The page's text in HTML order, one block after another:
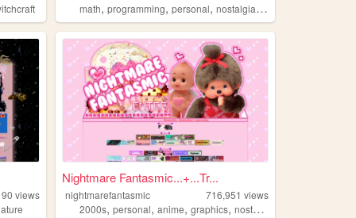
math,programming,personal,nostalgia,queer
views
Nightmare Fantasmic...+...Tr...
nightmarefantasmic 716,951 views
2000s,personal,anime,graphics,nostalgia